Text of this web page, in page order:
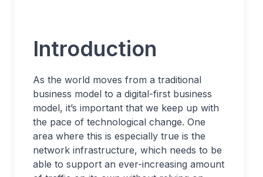
Introduction
As the world moves from a traditional
business model to a digital-first business
model, it’s important that we keep up with
the pace of technological change. One
area where this is especially true is the
network infrastructure, which needs to be
able to support an ever-increasing amount